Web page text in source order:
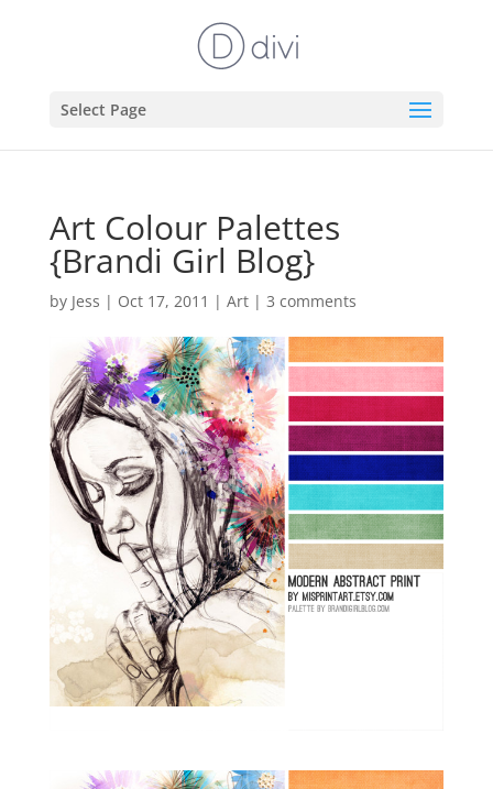
Select Page
Art Colour Palettes
{Brandi Girl Blog}
by Jess | Oct 17, 2011 | Art| 3 comments